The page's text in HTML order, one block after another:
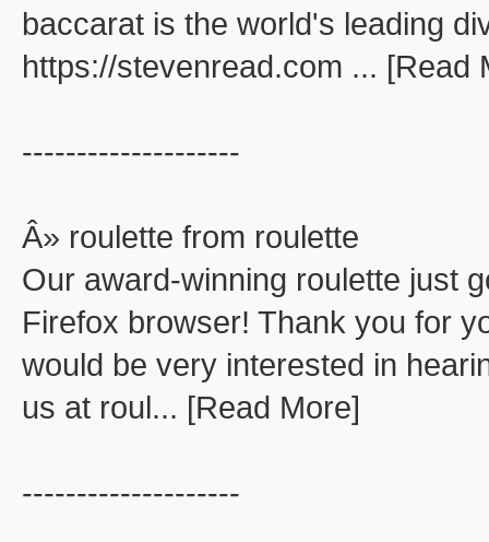
baccarat is the world's leading
https://stevenread.com ... [Read
--------------------
Â» roulette from roulette
Our award-winning roulette just
Firefox browser! Thank you for
would be very interested in
us at roul... [Read More]
--------------------